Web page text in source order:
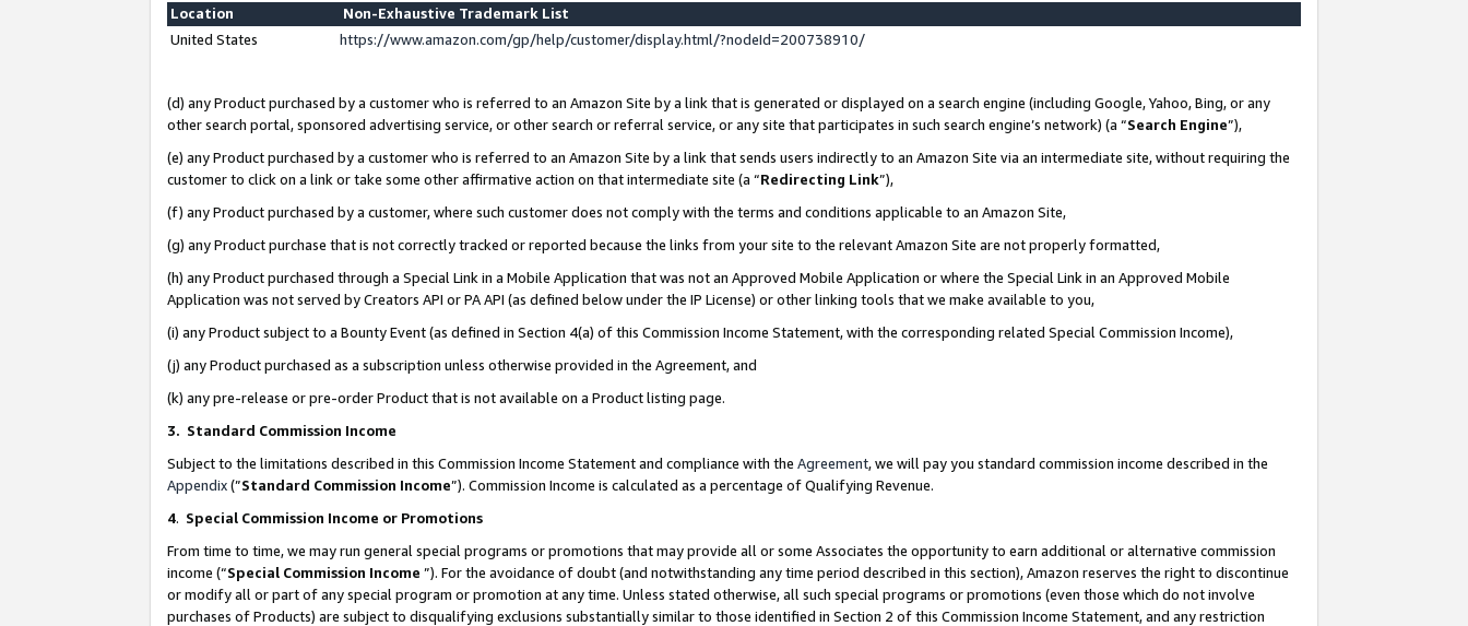
Location
Non-Exhaustive Trademark List
United States
https://www.amazon.com/gp/help/customer/display.html/?nodeId=200738910/
(d) any Product purchased by a customer who is referred to an Amazon Site by a link that is generated or displayed on a search engine (including Google, Yahoo, Bing, or any
other search portal, sponsored advertising service, or other search or referral service, or any site that participates in such search engine’s network) (a “Search Engine”),
(e) any Product purchased by a customer who is referred to an Amazon Site by a link that sends users indirectly to an Amazon Site via an intermediate site, without requiring the
customer to click on a link or take some other affirmative action on that intermediate site (a “Redirecting Link”),
(f) any Product purchased by a customer, where such customer does not comply with the terms and conditions applicable to an Amazon Site,
(g) any Product purchase that is not correctly tracked or reported because the links from your site to the relevant Amazon Site are not properly formatted,
(h) any Product purchased through a Special Link in a Mobile Application that was not an Approved Mobile Application or where the Special Link in an Approved Mobile
Application was not served by Creators API or PA API (as defined below under the IP License) or other linking tools that we make available to you,
(i) any Product subject to a Bounty Event (as defined in Section 4(a) of this Commission Income Statement, with the corresponding related Special Commission Income),
(j) any Product purchased as a subscription unless otherwise provided in the Agreement, and
(k) any pre-release or pre-order Product that is not available on a Product listing page.
3. Standard Commission Income
Subject to the limitations described in this Commission Income Statement and compliance with the Agreement, we will pay you standard commission income described in the
Appendix(”Standard Commission Income”). Commission Income is calculated as a percentage of Qualifying Revenue.
4. Special Commission Income or Promotions
From time to time, we may run general special programs or promotions that may provide all or some Associates the opportunity to earn additional or alternative commission
income (“Special Commission Income ”). For the avoidance of doubt (and notwithstanding any time period described in this section), Amazon reserves the right to discontinue
or modify all or part of any special program or promotion at any time. Unless stated otherwise, all such special programs or promotions (even those which do not involve
purchases of Products) are subject to disqualifying exclusions substantially similar to those identified in Section 2 of this Commission Income Statement, and any restriction